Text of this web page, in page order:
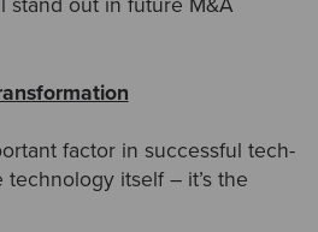
stand out in future M&A
factor in successful tech-
technology itself– it’s the